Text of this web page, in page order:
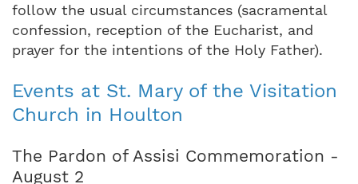
follow the usual circumstances (sacramental
confession, reception of the Eucharist, and
prayer for the intentions of the Holy Father).
Events at St. Mary of the Visitation
Church in Houlton
The Pardon of Assisi Commemoration -
August 2